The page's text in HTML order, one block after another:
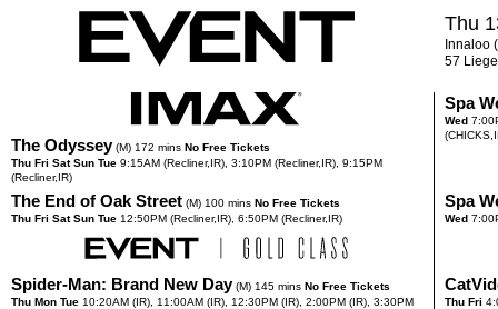
Thu
Innaloo
57
The Odyssey(M) 172 mins No Free Tickets
Thu Fri Sat Sun Tue 9:15AM (Recliner,IR), 3:10PM (Recliner,IR), 9:15PM
(Recliner,IR)
The End of Oak Street (M) 100 mins No Free Tickets
Thu Fri Sat Sun Tue 12:50PM (Recliner,IR), 6:50PM (Recliner,IR)
Spider-Man: Brand New Day(M) 145 mins No Free Tickets
Thu Mon Tue 10:20AM (IR), 11:00AM (IR), 12:30PM (IR), 2:00PM (IR), 3:30PM
Spa
Wed 7:00
Spa
Wed 7:00
Thu Fri